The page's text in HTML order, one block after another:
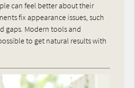
can feel better about their
fix appearance issues, such
gaps. Modern tools and
to get natural results with